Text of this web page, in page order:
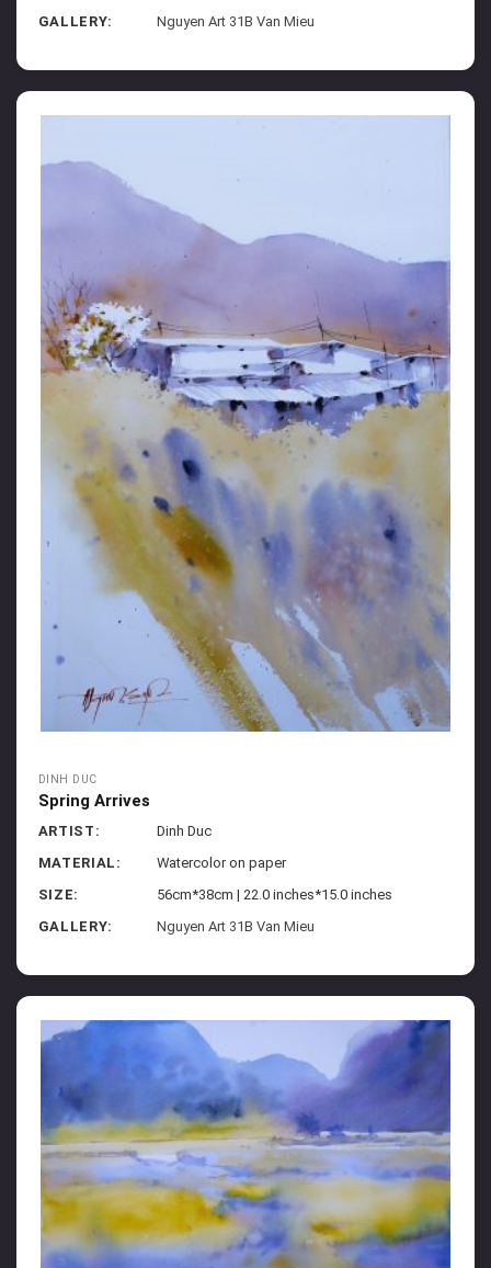
GALLERY:
Nguyen Art 31B Van Mieu
DINH DUC
Spring Arrives
ARTIST:
Dinh Duc
MATERIAL:
Watercolor on paper
SIZE:
56cm*38cm | 22.0 inches*15.0 inches
GALLERY:
Nguyen Art 31B Van Mieu